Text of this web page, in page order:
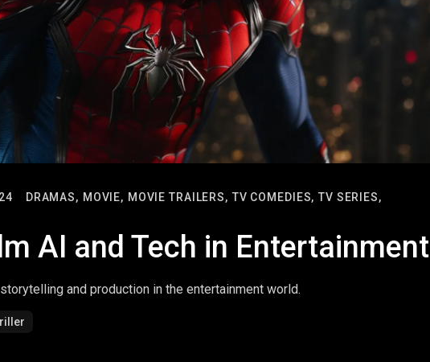
DRAMAS, MOVIE, MOVIE TRAILERS, TV COMEDIES, TV SERIES,
AI and Tech in Entertainment
and production in the entertainment world.